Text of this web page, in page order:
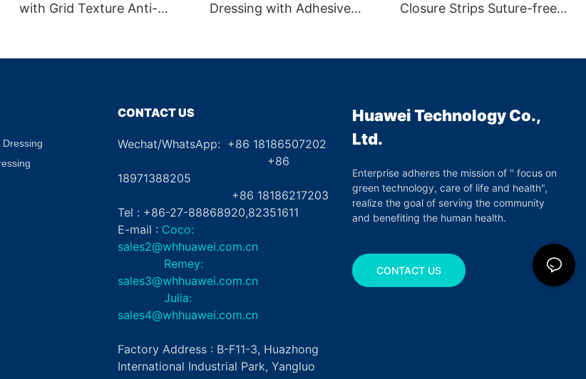
with Grid Texture Anti-
Dressing with Adhesive
Closure Strips Suture-free
CONTACT US
Wechat/WhatsApp: +86 18186507202
+86
18971388205
+86 18186217203
Tel : +86-27-88868920,82351611
E-mail : Coco:
sales2@whhuawei.com.cn
Remey:
sales3@whhuawei.com.cn
Julia:
sales4@whhuawei.com.cn
Factory Address : B-F11-3, Huazhong
International Industrial Park, Yangluo
Huawei Technology Co.,
Ltd.
Enterprise adheres the mission of " focus on
green technology, care of life and health",
realize the goal of serving the community
and benefiting the human health.
CONTACT US